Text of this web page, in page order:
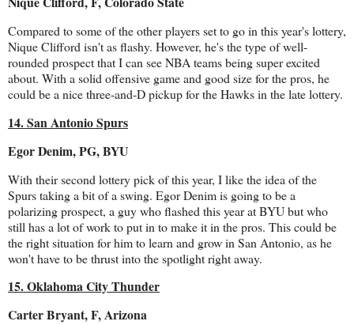
Compared to some of the other players set to go in this year's lottery,
Nique Clifford isn't as flashy. However, he's the type of well-
rounded prospect that I can see NBA teams being super excited
about. With a solid offensive game and good size for the pros, he
could be a nice three-and-D pickup for the Hawks in the late lottery.
14. San Antonio Spurs
Egor Denim, PG, BYU
With their second lottery pick of this year, I like the idea of the
Spurs taking a bit of a swing. Egor Denim is going to be a
polarizing prospect, a guy who flashed this year at BYU but who
still has a lot of work to put in to make it in the pros. This could be
the right situation for him to learn and grow in San Antonio, as he
won't have to be thrust into the spotlight right away.
15. Oklahoma City Thunder
Carter Bryant, F, Arizona